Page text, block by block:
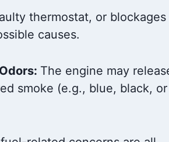
thermostat, or blockages
causes.
The engine may
smoke (e.g., blue, black, or